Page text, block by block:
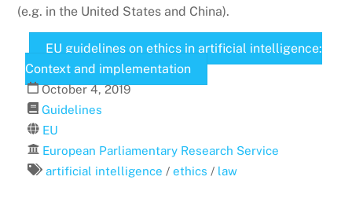
(e.g. in the United States and China).
EU guidelines on ethics in artificial intelligence:
Context and implementation
October 4,2019
Guidelines
EU
European Parliamentary Research Service
artificial intelligence /ethics / law